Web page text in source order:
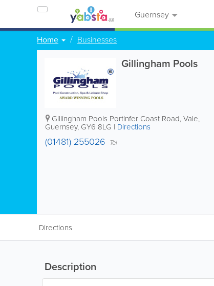
Guernsey
Home Businesses
Gillingham Pools
Gillingham Pools Portinfer Coast Road,Vale,
Guernsey, GY6 8LG | Directions
(01481) 255026 Tel
Directions
Description